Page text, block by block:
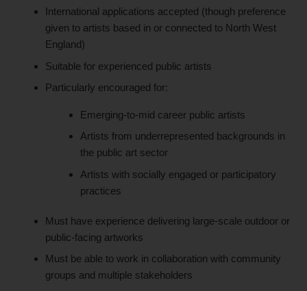
International applications accepted (though preference
given to artists based in or connected to North West
England)
Suitable for experienced public artists
Particularly encouraged for:
Emerging-to-mid career public artists
Artists from underrepresented backgrounds in
the public art sector
Artists with socially engaged or participatory
practices
Must have experience delivering large-scale outdoor or
public-facing artworks
Must be able to work in collaboration with community
groups and multiple stakeholders